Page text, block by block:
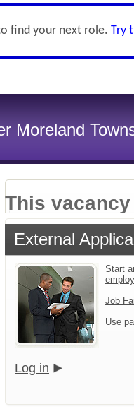
find your next role. Try
Moreland
This
External
Start
Job
Use
Log in